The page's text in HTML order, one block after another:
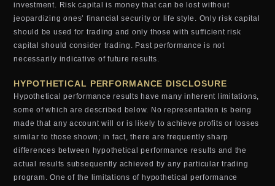
investment. Risk capital is money that can be lost without
jeopardizing ones’ financial security or life style. Only risk capital
should be used for trading and only those with sufficient risk
capital should consider trading. Past performance is not
necessarily indicative of future results.
HYPOTHETICAL PERFORMANCE DISCLOSURE
Hypothetical performance results have many inherent limitations,
some of which are described below. No representation is being
made that any account will or is likely to achieve profits or losses
similar to those shown; in fact, there are frequently sharp
differences between hypothetical performance results and the
actual results subsequently achieved by any particular trading
program. One of the limitations of hypothetical performance